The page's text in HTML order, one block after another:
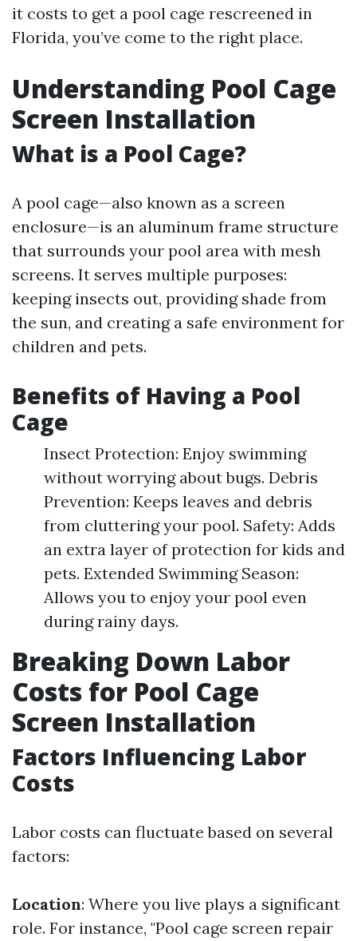
it costs to get a pool cage rescreened in
Florida, you’ve come to the right place.
Understanding Pool Cage
Screen Installation
What is a Pool Cage?
A pool cage—also known as a screen
enclosure—is an aluminum frame structure
that surrounds your pool area with mesh
screens. It serves multiple purposes:
keeping insects out, providing shade from
the sun, and creating a safe environment for
children and pets.
Benefits of Having a Pool
Cage
Insect Protection: Enjoy swimming
without worrying about bugs. Debris
Prevention: Keeps leaves and debris
from cluttering your pool. Safety: Adds
an extra layer of protection for kids and
pets. Extended Swimming Season:
Allows you to enjoy your pool even
during rainy days.
Breaking Down Labor
Costs for Pool Cage
Screen Installation
Factors Influencing Labor
Costs
Labor costs can fluctuate based on several
factors:
Location: Where you live plays a significant
role. For instance, "Pool cage screen repair